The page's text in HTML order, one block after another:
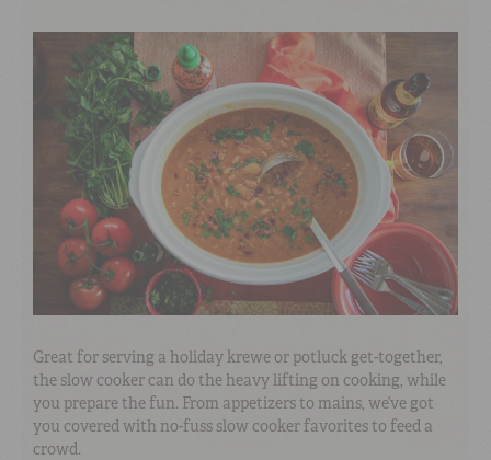
Great for serving a holiday krewe or potluck get-together,
the slow cooker can do the heavy lifting on cooking, while
you prepare the fun. From appetizers to mains, we’ve got
you covered with no-fuss slow cooker favorites to feed a
crowd.